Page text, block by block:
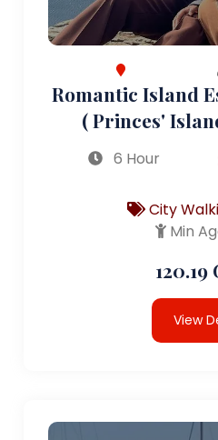
Romantic Island
( Princes'
6 Hour
City
Min
120.19
View